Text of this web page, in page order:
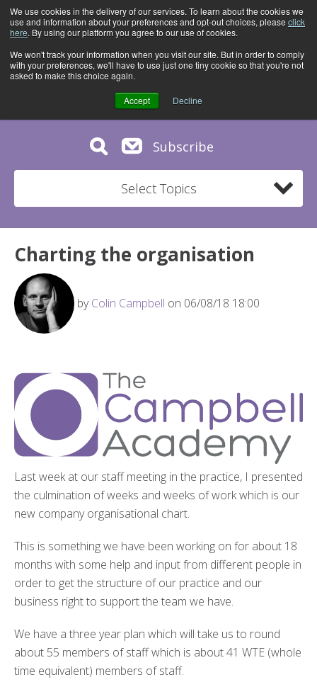
We use cookies in the delivery of our services. To learn about the cookies we
use and information about your preferences and opt-out choices, please click
here. By using our platform you agree to our use of cookies.
We won't track your information when you visit our site. But in order to comply
with your preferences, we'll have to use just one tiny cookie so that you're not
asked to make this choice again.
Accept Decline
Subscribe
Select Topics
Charting the organisation
byColin Campbell on 06/08/18 18:00
Last week at our staff meeting in the practice, I presented
the culmination of weeks and weeks of work which is our
new company organisational chart.
This is something we have been working on for about 18
months with some help and input from different people in
order to get the structure of our practice and our
business right to support the team we have.
We have a three year plan which will take us to round
about 55 members of staff which is about 41 WTE (whole
time equivalent) members of staff.